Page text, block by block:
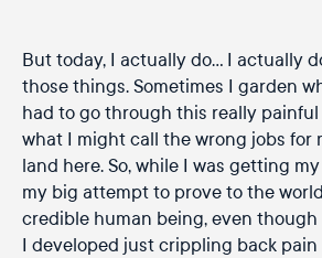
But today, I actually do… I actually
those things. Sometimes I garden
had to go through this really
what I might call the wrong jobs for
land here. So, while I was getting
my big attempt to prove to the
credible human being, even though
I developed just crippling back pain